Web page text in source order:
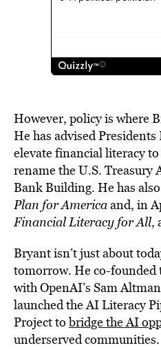
However, policy is where
He has advised
elevate financial literacy
rename the U.S. Treasury
Bank Building. He has
Plan for Americaand, in
Financial Literacy for All,
Bryant isn’t just about
tomorrow. He co-founded
with OpenAI’s Sam
launched the AI Literacy
Project tobridge the AI
underserved communities.